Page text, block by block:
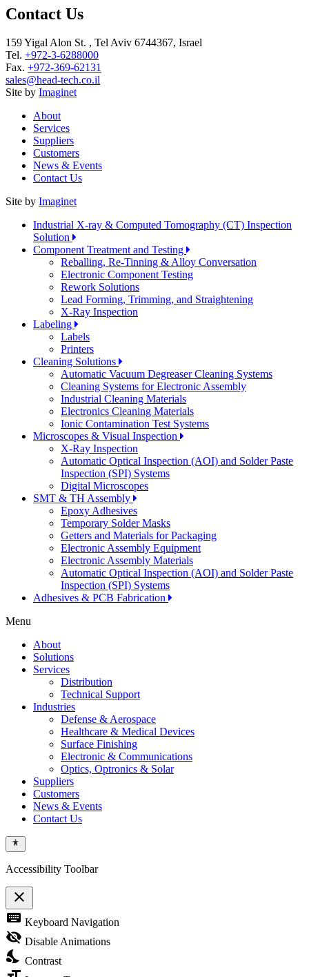
Contact Us
159 Yigal Alon St. , Tel Aviv 6744367, Israel
Tel. +972-3-6288000
Fax. +972-369-62131
sales@head-tech.co.il
Site by Imaginet
About
Services
Suppliers
Customers
News & Events
Contact Us
Site by Imaginet
Industrial X-ray & Computed Tomography (CT) Inspection
Solution
Component Treatment and Testing
Reballing, Re-Tinning & Alloy Conversation
Electronic Component Testing
Rework Solutions
Lead Forming, Trimming, and Straightening
X-Ray Inspection
Labeling
Labels
Printers
Cleaning Solutions
Automatic Vacuum Degreaser Cleaning Systems
Cleaning Systems for Electronic Assembly
Industrial Cleaning Materials
Electronics Cleaning Materials
Ionic Contamination Test Systems
Microscopes & Visual Inspection
X-Ray Inspection
Automatic Optical Inspection (AOI) and Solder Paste
Inspection (SPI) Systems
Digital Microscopes
SMT & TH Assembly
Epoxy Adhesives
Temporary Solder Masks
Getters and Materials for Packaging
Electronic Assembly Equipment
Electronic Assembly Materials
Automatic Optical Inspection (AOI) and Solder Paste
Inspection (SPI) Systems
Adhesives & PCB Fabrication
Menu
About
Solutions
Services
Distribution
Technical Support
Industries
Defense & Aerospace
Healthcare & Medical Devices
Surface Finishing
Electronic & Communications
Optics, Optronics & Solar
Suppliers
Customers
News & Events
Contact Us
Accessibility Toolbar
close
Toggle
the
visibility
of
Accessibility
Toolbar
keyboard Keyboard Navigation
visibility_off Disable Animations
nights_stay Contrast